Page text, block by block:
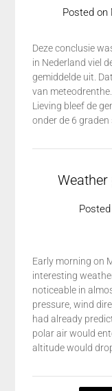
Posted on
Deze conclusie
in Nederland viel
gemiddelde uit.
van
Lieving bleef de
onder de 6 graden
Weather
Early morning on
interesting
noticeable in
pressure, wind
had already
polar air would
altitude would